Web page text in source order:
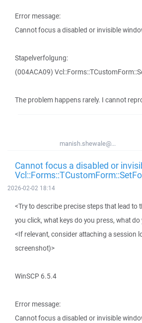
Error message:
Cannot focus a disabled or invisible
Stapelverfolgung:
(004ACA09)
The problem happens rarely. I cannot
manish.shewale@...
Cannot focus a disabled or
2026-02-02 18:14
<Try to describe precise steps that lead to
you click, what keys do you press, what do
<If relevant, consider attaching a session
screenshot)>
WinSCP 6.5.4
Error message:
Cannot focus a disabled or invisible